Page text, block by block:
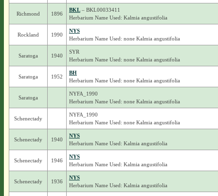
Richmond 1896
BKL– BKL00033411
Herbarium Name Used: Kalmia angustifolia
Rockland 1990
NYS
Herbarium Name Used: none Kalmia angustifolia
Saratoga 1940
SYR
Herbarium Name Used: none Kalmia angustifolia
Saratoga 1952
BH
Herbarium Name Used: none Kalmia angustifolia
Saratoga
NYFA_1990
Herbarium Name Used: none Kalmia angustifolia
Schenectady
NYFA_1990
Herbarium Name Used: none Kalmia angustifolia
Schenectady 1940
NYS
Herbarium Name Used: Kalmia angustifolia
Schenectady 1946
NYS
Herbarium Name Used: Kalmia angustifolia
Schenectady 1936
NYS
Herbarium Name Used: Kalmia angustifolia